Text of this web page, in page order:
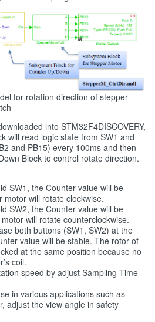
for rotation direction of stepper
into STM32F4DISCOVERY,
will read logic state from SW1 and
and PB15) every 100ms and then
Block to control rotate direction.
SW1, the Counter value will be
motor will rotate clockwise.
SW2, the Counter value will be
will rotate counterclockwise.
both buttons (SW1, SW2) at the
value will be stable. The rotor of
at the same position because no
coil.
speed by adjust Sampling Time
in various applications such as
adjust the view angle in safety